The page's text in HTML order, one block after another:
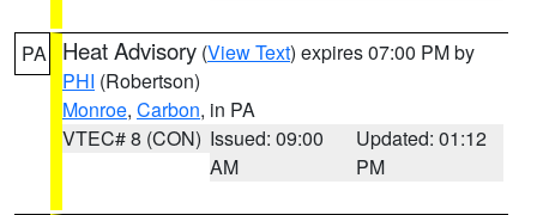
PA Heat Advisory (View Text) expires 07:00 PM by
PHI (Robertson)
Monroe, Carbon, in PA
VTEC# 8 (CON) Issued: 09:00
AM
Updated: 01:12
PM